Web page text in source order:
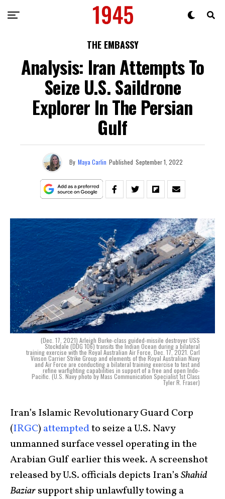
THE EMBASSY
Analysis: Iran Attempts To
Seize U.S. Saildrone
Explorer In The Persian
Gulf
By Maya Carlin Published September 1, 2022
(Dec. 17, 2021) Arleigh Burke-class guided-missile destroyer USS
Stockdale (DDG 106) transits the Indian Ocean during a bilateral
training exercise with the Royal Australian Air Force, Dec. 17, 2021. Carl
Vinson Carrier Strike Group and elements of the Royal Australian Navy
and Air Force are conducting a bilateral training exercise to test and
refine warfighting capabilities in support of a free and open Indo-
Pacific. (U.S. Navy photo by Mass Communication Specialist 1st Class
Tyler R. Fraser)
Iran’s Islamic Revolutionary Guard Corp
(IRGC) attemptedto seize a U.S. Navy
unmanned surface vessel operating in the
Arabian Gulf earlier this week. A screenshot
released by U.S. officials depicts Iran’sShahid
Baziarsupport ship unlawfully towing a